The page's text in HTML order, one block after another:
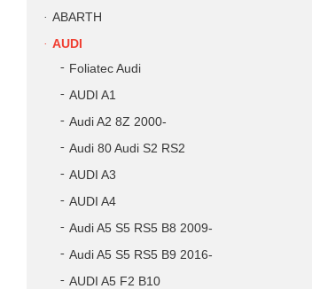
ABARTH
AUDI
Foliatec Audi
AUDI A1
Audi A2 8Z 2000-
Audi 80 Audi S2 RS2
AUDI A3
AUDI A4
Audi A5 S5 RS5 B8 2009-
Audi A5 S5 RS5 B9 2016-
AUDI A5 F2 B10